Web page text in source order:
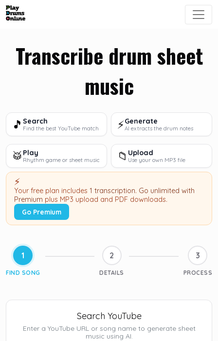
Transcribe drum sheet
music
🎵 Search
Find the best YouTube match ⚡Generate
AI extracts the drum notes
🥁 Play
Rhythm game or sheet music 📁 Upload
Use your own MP3 file
⚡
Your free plan includes 1 transcription. Go unlimited with
Premium plus MP3 upload and PDF downloads.
Go Premium
1
FIND SONG
2
DETAILS
3
PROCESS
Search YouTube
Enter a YouTube URL or song name to generate sheet
music using AI.